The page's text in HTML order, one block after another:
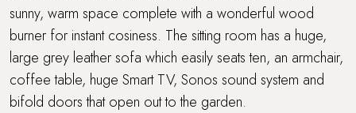
sunny, warm space complete with a wonderful wood
burner for instant cosiness. The sitting room has a huge,
large grey leather sofa which easily seats ten, an armchair,
coffee table, huge Smart TV, Sonos sound system and
bifold doors that open out to the garden.
Sandy beach nearby
Sauna
Short drive to beaches